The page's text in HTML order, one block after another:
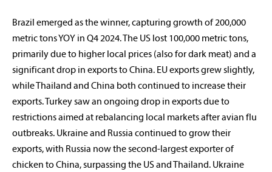
Brazil emerged as the winner, capturing growth of 200,000
metric tons YOY in Q4 2024. The US lost 100,000 metric tons,
primarily due to higher local prices (also for dark meat) and a
significant drop in exports to China. EU exports grew slightly,
while Thailand and China both continued to increase their
exports. Turkey saw an ongoing drop in exports due to
restrictions aimed at rebalancing local markets after avian flu
outbreaks. Ukraine and Russia continued to grow their
exports, with Russia now the second-largest exporter of
chicken to China, surpassing the US and Thailand. Ukraine